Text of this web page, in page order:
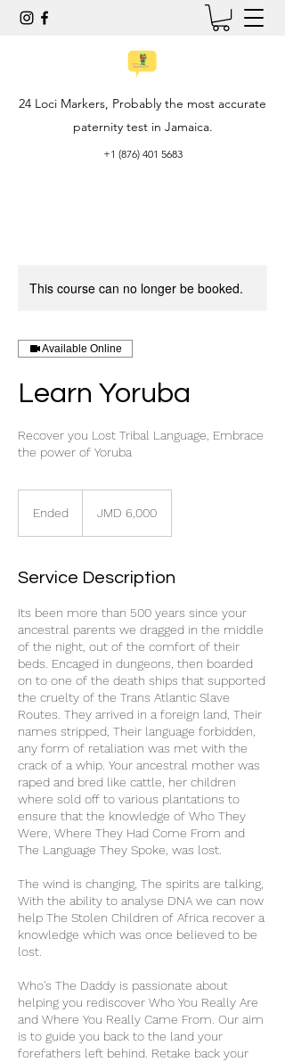
24 Loci Markers, Probably the most accurate
paternity test in Jamaica.
+1 (876) 401 5683
This course can no longer be booked.
Available Online
Learn Yoruba
Recover you Lost Tribal Language, Embrace
the power of Yoruba
Ended
d
dollarsJMD 6,000
Service Description
Its been more than 500 years since your
ancestral parents we dragged in the middle
of the night, out of the comfort of their
beds. Encaged in dungeons, then boarded
on to one of the death ships that supported
the cruelty of the Trans Atlantic Slave
Routes. They arrived in a foreign land, Their
names stripped, Their language forbidden,
any form of retaliation was met with the
crack of a whip. Your ancestral mother was
raped and bred like cattle, her children
where sold off to various plantations to
ensure that the knowledge of Who They
Were, Where They Had Come From and
The Language They Spoke, was lost.
The wind is changing, The spirits are talking,
With the ability to analyse DNA we can now
help The Stolen Children of Africa recover a
knowledge which was once believed to be
lost.
Who's The Daddy is passionate about
helping you rediscover Who You Really Are
and Where You Really Came From. Our aim
is to guide you back to the land your
forefathers left behind. Retake back your